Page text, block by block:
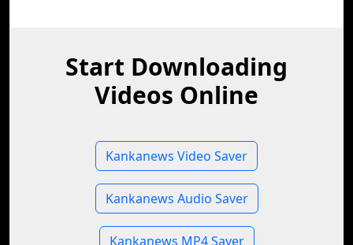
Start Downloading
Videos Online
Kankanews Video Saver
Kankanews Audio Saver
Kankanews MP4 Saver